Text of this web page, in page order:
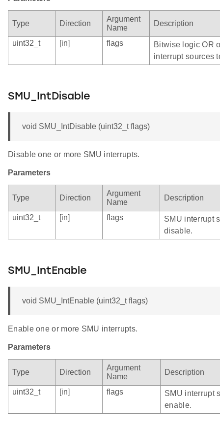
Type Direction
Argument
Name
Description
uint32_t [in] flags
Bitwise logic OR
interrupt sources
SMU_IntDisable
void SMU_IntDisable (uint32_t flags)
Disable one or more SMU interrupts.
Parameters
Type Direction
Argument
Name
Description
uint32_t [in] flags
SMU interrupt
disable.
SMU_IntEnable
void SMU_IntEnable (uint32_t flags)
Enable one or more SMU interrupts.
Parameters
Type Direction
Argument
Name
Description
uint32_t [in] flags
SMU interrupt
enable.